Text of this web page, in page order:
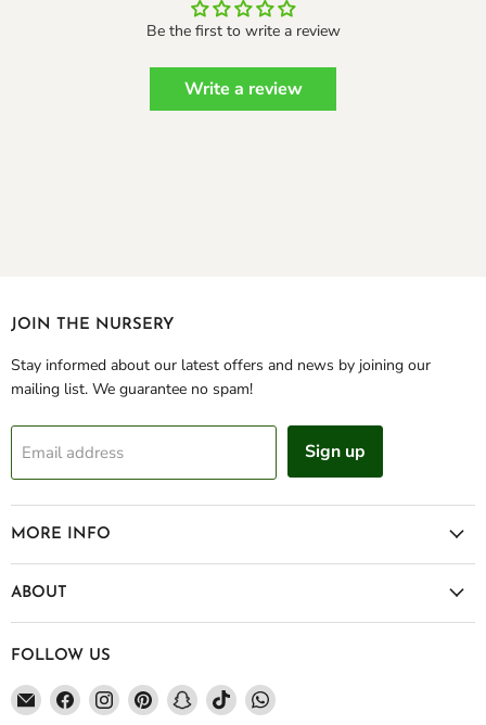
Be the first to write a review
Write a review
JOIN THE NURSERY
Stay informed about our latest offers and news by joining our
mailing list. We guarantee no spam!
Email address Sign up
MORE INFO
ABOUT
FOLLOW US
Email
Green
Find Find Find Find Find Find